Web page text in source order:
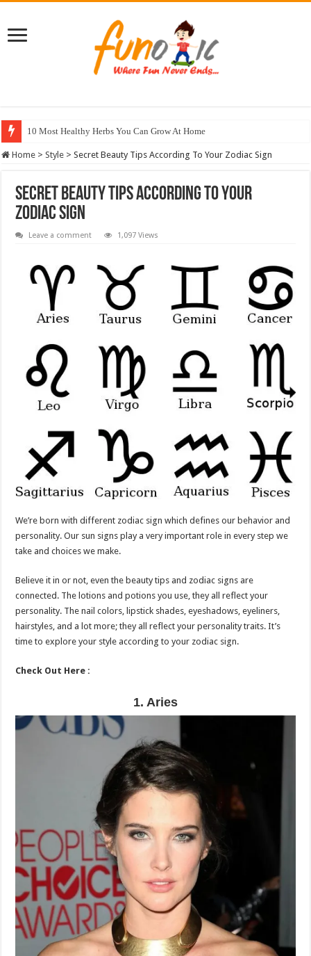
10 Most Healthy Herbs You Can Grow At Home
Home > Style > Secret Beauty Tips According To Your Zodiac Sign
Secret Beauty Tips According To Your
Zodiac Sign
Leave a comment 1,097 Views
We’re born with different zodiac sign which defines our behavior and
personality. Our sun signs play a very important role in every step we
take and choices we make.
Believe it in or not, even the beauty tips and zodiac signs are
connected. The lotions and potions you use, they all reflect your
personality. The nail colors, lipstick shades, eyeshadows, eyeliners,
hairstyles, and a lot more; they all reflect your personality traits. It’s
time to explore your style according to your zodiac sign.
Check Out Here :
1. Aries